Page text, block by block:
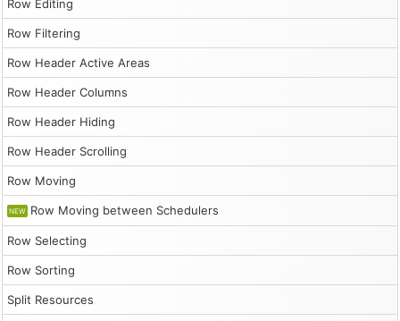
Row Editing
Row Filtering
Row Header Active Areas
Row Header Columns
Row Header Hiding
Row Header Scrolling
Row Moving
NEW Row Moving between Schedulers
Row Selecting
Row Sorting
Split Resources